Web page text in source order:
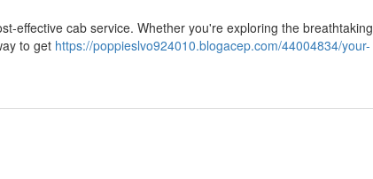
effective cab service. Whether you're exploring the breathtaking
to get https://poppieslvo924010.blogacep.com/44004834/your-